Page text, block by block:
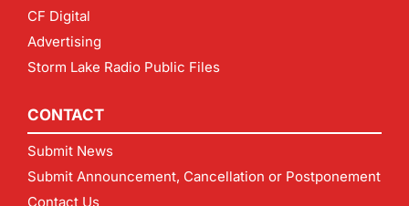
CF Digital
Advertising
Storm Lake Radio Public Files
CONTACT
Submit News
Submit Announcement, Cancellation or Postponement
Contact Us